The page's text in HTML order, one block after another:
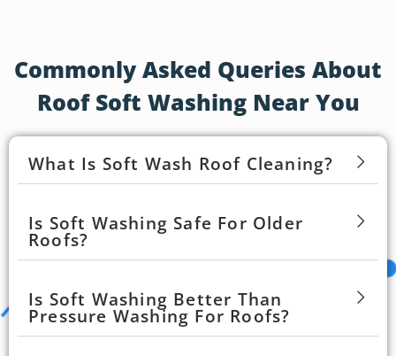
Commonly Asked Queries About
Roof Soft Washing Near You
What Is Soft Wash Roof Cleaning?
Is Soft Washing Safe For Older
Roofs?
Is Soft Washing Better Than
Pressure Washing For Roofs?